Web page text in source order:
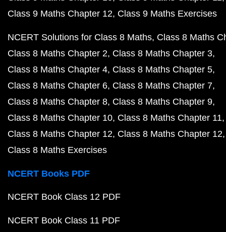
Class 9 Maths Chapter 12 Class 9 Maths Exercises
NCERT Solutions for Class 8 Maths Class 8 Maths
Class 8 Maths Chapter 2 Class 8 Maths Chapter 3
Class 8 Maths Chapter 4 Class 8 Maths Chapter 5
Class 8 Maths Chapter 6 Class 8 Maths Chapter 7
Class 8 Maths Chapter 8 Class 8 Maths Chapter 9
Class 8 Maths Chapter 10 Class 8 Maths Chapter 11
Class 8 Maths Chapter 12 Class 8 Maths Chapter 12
Class 8 Maths Exercises
NCERT Books PDF
NCERT Book Class 12 PDF
NCERT Book Class 11 PDF